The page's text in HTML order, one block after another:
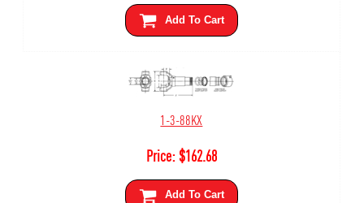
Add To Cart
1-3-88KX
Price:$162.68
Add To Cart